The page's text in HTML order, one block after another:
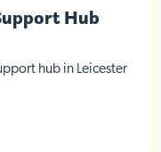
Hub
hub in Leicester